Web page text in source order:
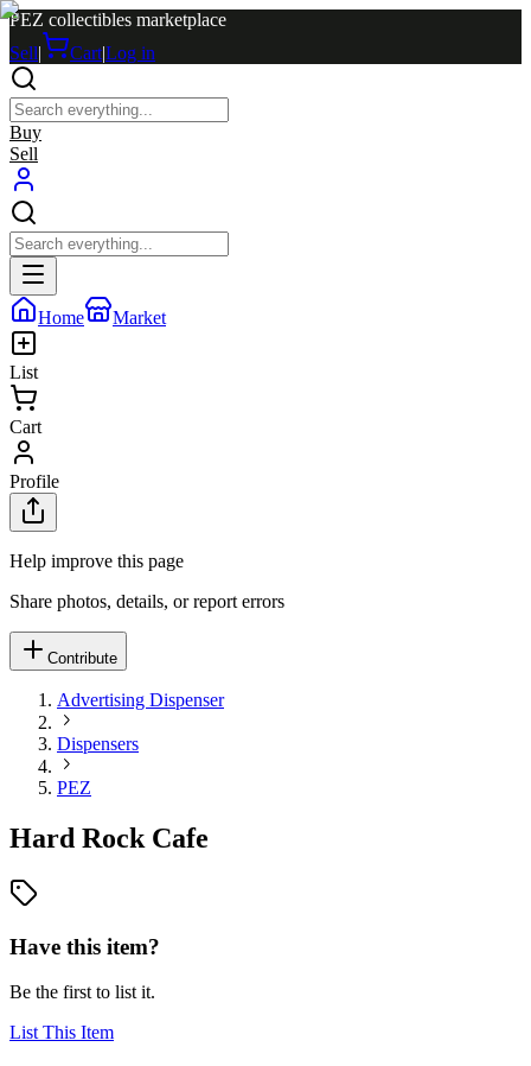
PEZ collectibles marketplace
Sell| Cart|Log in
Buy
Sell
Home Market
List
Cart
Profile
Help improve this page
Share photos, details, or report errors
Contribute
Advertising Dispenser
Dispensers
PEZ
Hard Rock Cafe
Have this item?
Be the first to list it.
List This Item